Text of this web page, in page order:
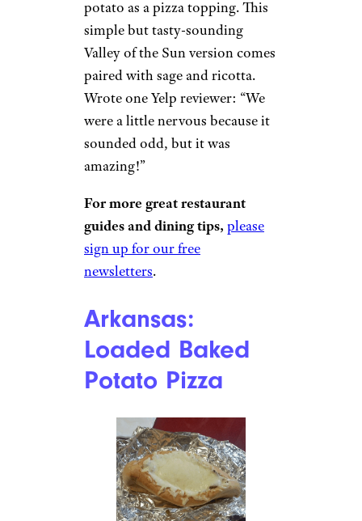
potato as a pizza topping. This
simple but tasty-sounding
Valley of the Sun version comes
paired with sage and ricotta.
Wrote one Yelp reviewer: “We
were a little nervous because it
sounded odd, but it was
amazing!”
For more great restaurant
guides and dining tips, please
sign up for our free
newsletters.
Arkansas:
Loaded Baked
Potato Pizza